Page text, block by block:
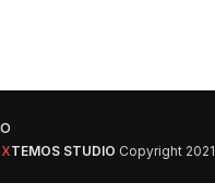
XTEMOS STUDIO Copyright 2021